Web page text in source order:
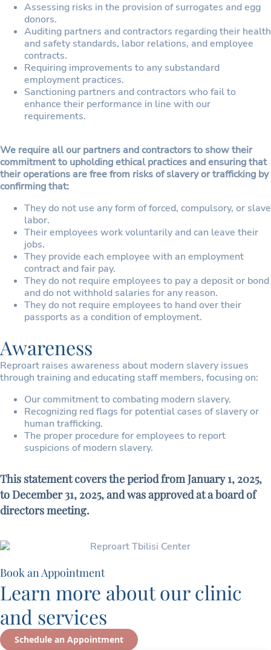
Assessing risks in the provision of surrogates and egg
donors.
Auditing partners and contractors regarding their health
and safety standards, labor relations, and employee
contracts.
Requiring improvements to any substandard
employment practices.
Sanctioning partners and contractors who fail to
enhance their performance in line with our
requirements.
We require all our partners and contractors to show their
commitment to upholding ethical practices and ensuring that
their operations are free from risks of slavery or trafficking by
confirming that:
They do not use any form of forced, compulsory, or slave
labor.
Their employees work voluntarily and can leave their
jobs.
They provide each employee with an employment
contract and fair pay.
They do not require employees to pay a deposit or bond
and do not withhold salaries for any reason.
They do not require employees to hand over their
passports as a condition of employment.
Awareness
Reproart raises awareness about modern slavery issues
through training and educating staff members, focusing on:
Our commitment to combating modern slavery.
Recognizing red flags for potential cases of slavery or
human trafficking.
The proper procedure for employees to report
suspicions of modern slavery.
This statement covers the period from January 1, 2025,
to December 31, 2025, and was approved at a board of
directors meeting.
Book an Appointment
Learn more about our clinic
and services
Schedule an Appointment